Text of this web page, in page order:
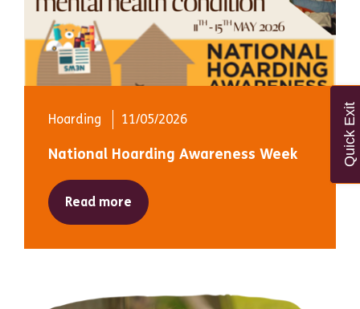
Quick Exit
Hoarding 11/05/2026
National Hoarding Awareness Week
Read more